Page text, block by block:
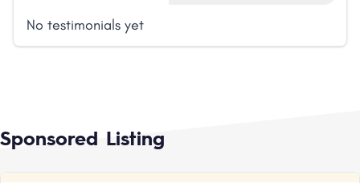
No testimonials yet
Sponsored Listing